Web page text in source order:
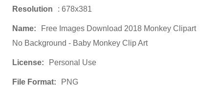
Resolution : 678x381
Name:
Free Images Download 2018 Monkey Clipart
No Background - Baby Monkey Clip Art
License: Personal Use
File Format: PNG